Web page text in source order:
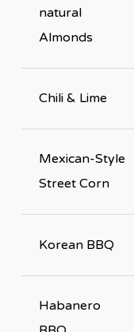
natural
Almonds
Chili & Lime
Mexican-Style
Street Corn
Korean BBQ
Habanero